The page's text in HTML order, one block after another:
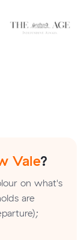
Vale?
on what's
are